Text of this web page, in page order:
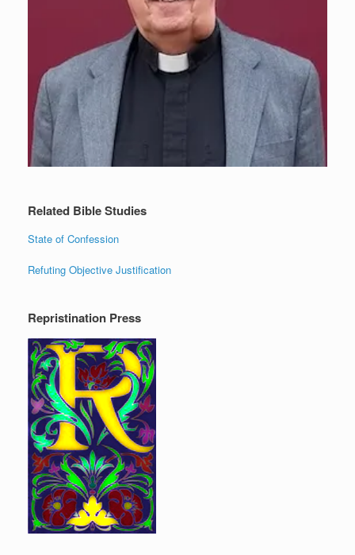
Related Bible Studies
State of Confession
Refuting Objective Justification
Repristination Press